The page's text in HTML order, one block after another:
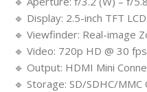
🔹 Display: 2.5-inch TFT
🔹 Viewfinder: Real-image
🔹 Video: 720p HD @ 30
🔹 Output: HDMI Mini
🔹 Storage: SD/SDHC/